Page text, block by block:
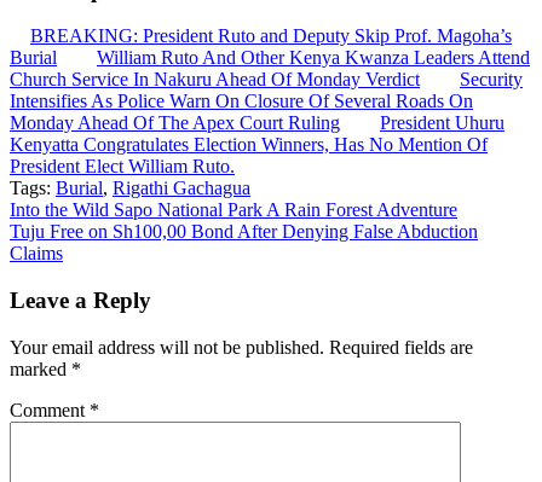
BREAKING: President Ruto and Deputy Skip Prof. Magoha’s
Burial
William Ruto And Other Kenya Kwanza Leaders Attend
Church Service In Nakuru Ahead Of Monday Verdict
Security
Intensifies As Police Warn On Closure Of Several Roads On
Monday Ahead Of The Apex Court Ruling
President Uhuru
Kenyatta Congratulates Election Winners, Has No Mention Of
President Elect William Ruto.
Tags: Burial, Rigathi Gachagua
Post
navigation
Into the Wild Sapo National Park A Rain Forest Adventure
Tuju Free on Sh100,00 Bond After Denying False Abduction
Claims
Leave a Reply
Your email address will not be published. Required fields are
marked *
Comment *